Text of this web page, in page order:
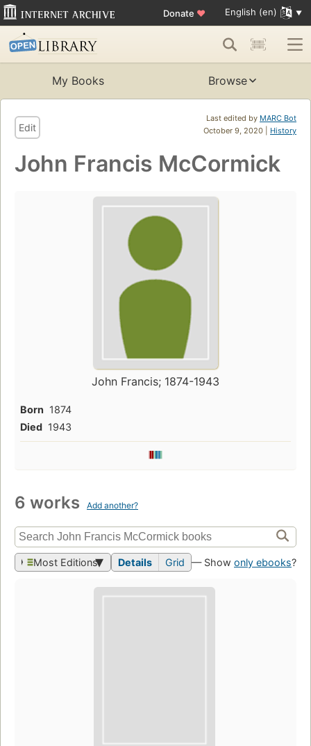
Donate ♥ English (en)
My Books Browse
Last edited by MARC Bot
October 9, 2020 | History
Edit
John Francis McCormick
John Francis; 1874-1943
Born 1874
Died 1943
6 works Add another?
Most Editions Details Grid — Show only ebooks?